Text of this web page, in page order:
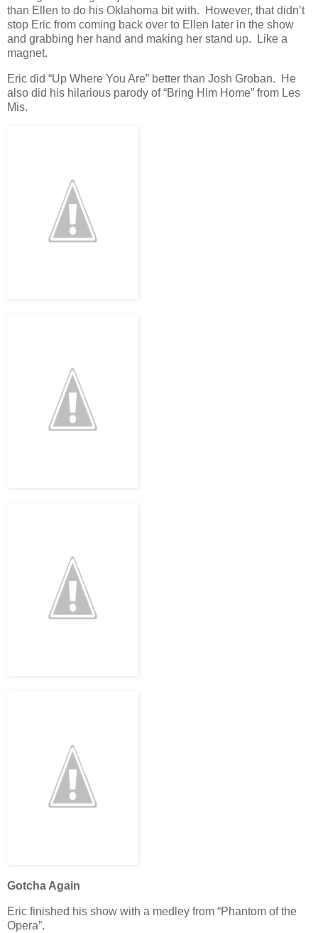
than Ellen to do his Oklahoma bit with. However, that didn’t
stop Eric from coming back over to Ellen later in the show
and grabbing her hand and making her stand up. Like a
magnet.
Eric did “Up Where You Are” better than Josh Groban. He
also did his hilarious parody of “Bring Him Home” from Les
Mis.
Gotcha Again
Eric finished his show with a medley from “Phantom of the
Opera”.